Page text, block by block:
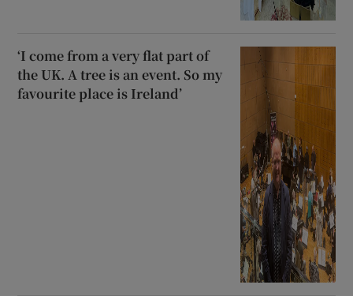
‘I come from a very flat part of
the UK. A tree is an event. So my
favourite place is Ireland’